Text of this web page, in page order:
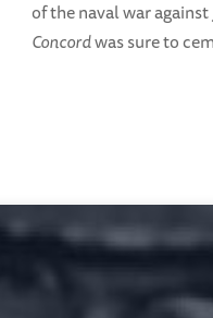
of the naval war against
Concordwas sure to